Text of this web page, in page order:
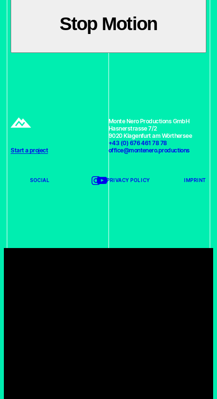
Stop Motion
Start a project
Monte Nero Productions GmbH
Hasnerstrasse 7/2
9020 Klagenfurt am Wörthersee
+43 (0) 676 461 78 78
office@montenero.productions
SOCIAL PRIVACY POLICY IMPRINT